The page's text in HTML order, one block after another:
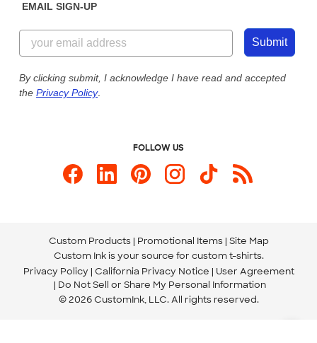
Customer Reviews
Customer Photos
Custom Ink Blog
Store Locations
844-221-2538
Send us an Email
Our Commitment to Accessibility
EMAIL SIGN-UP
Submit
By clicking submit, I acknowledge I have read and accepted
the Privacy Policy.
FOLLOW US
Custom Products Promotional Items Site Map
Custom Ink is your source for custom t-shirts.
Privacy Policy California Privacy Notice
User Agreement
Do Not Sell or Share My Personal Information
© 2026 CustomInk, LLC. All rights reserved.